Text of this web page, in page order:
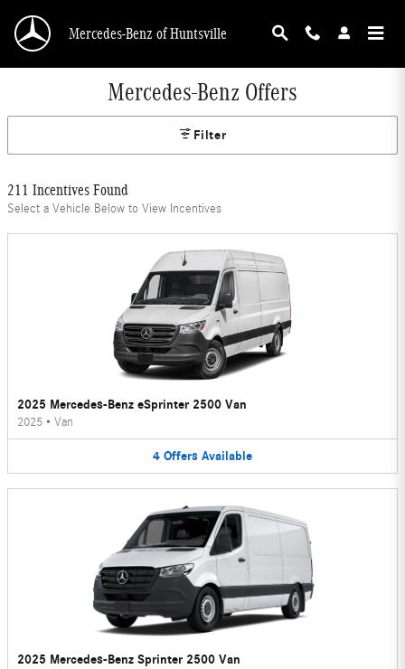
Mercedes-Benz of Huntsville
Mercedes-Benz Offers
Filter
211 Incentives Found
Select a Vehicle Below to View Incentives
2025 Mercedes-Benz eSprinter 2500 Van
2025 • Van
4 Offers Available
2025 Mercedes-Benz Sprinter 2500 Van